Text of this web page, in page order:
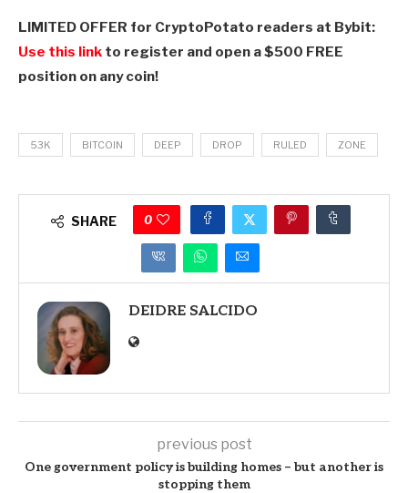
LIMITED OFFER for CryptoPotato readers at Bybit:
Use this link to register and open a $500 FREE
position on any coin!
53K BITCOIN DEEP DROP RULED ZONE
SHARE 0
DEIDRE SALCIDO
previous post
One government policy is building homes – but another is
stopping them